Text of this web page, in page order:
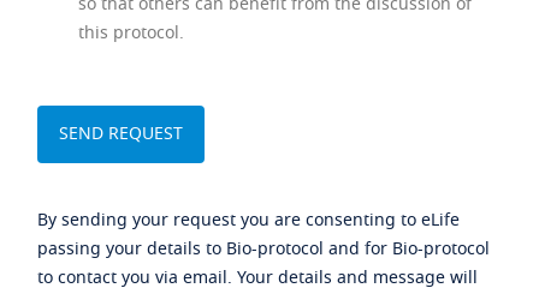
this protocol.
By sending your request you are consenting to eLife
passing your details to Bio-protocol and for Bio-protocol
to contact you via email. Your details and message will